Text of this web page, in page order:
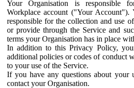
Your Organisation is responsible
Workplace account ("Your Account").
responsible for the collection and use
or provide through the Service and
terms your Organisation has in place
In addition to this Privacy Policy,
additional policies or codes of conduct
to your use of the Service.
If you have any questions about your
contact your Organisation.